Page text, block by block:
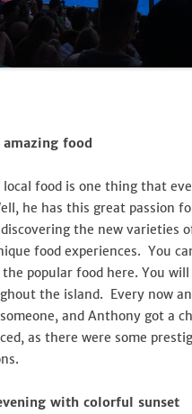
amazing food
local food is one thing that
he has this great passion
the new varieties
food experiences. You
the popular food here. You
the island. Every now
and Anthony got a
as there were some
with colorful sunset